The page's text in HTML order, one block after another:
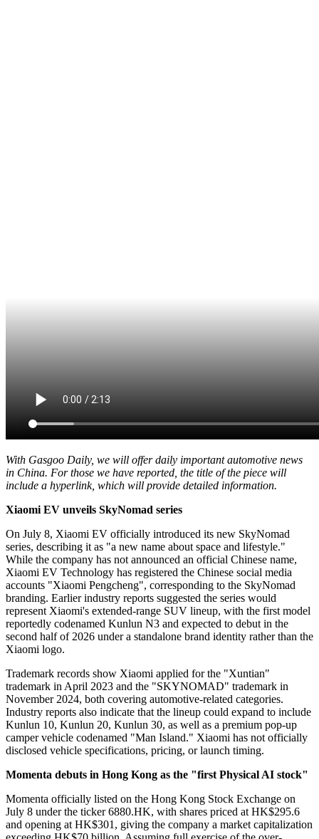
With Gasgoo Daily, we will offer daily important automotive news
in China. For those we have reported, the title of the piece will
include a hyperlink, which will provide detailed information.
Xiaomi EV unveils SkyNomad series
On July 8, Xiaomi EV officially introduced its new SkyNomad
series, describing it as "a new name about space and lifestyle."
While the company has not announced an official Chinese name,
Xiaomi EV Technology has registered the Chinese social media
accounts "Xiaomi Pengcheng", corresponding to the SkyNomad
branding. Earlier industry reports suggested the series would
represent Xiaomi's extended-range SUV lineup, with the first model
reportedly codenamed Kunlun N3 and expected to debut in the
second half of 2026 under a standalone brand identity rather than the
Xiaomi logo.
Trademark records show Xiaomi applied for the "Xuntian"
trademark in April 2023 and the "SKYNOMAD" trademark in
November 2024, both covering automotive-related categories.
Industry reports also indicate that the lineup could expand to include
Kunlun 10, Kunlun 20, Kunlun 30, as well as a premium pop-up
camper vehicle codenamed "Man Island." Xiaomi has not officially
disclosed vehicle specifications, pricing, or launch timing.
Momenta debuts in Hong Kong as the "first Physical AI stock"
Momenta officially listed on the Hong Kong Stock Exchange on
July 8 under the ticker 6880.HK, with shares priced at HK$295.6
and opening at HK$301, giving the company a market capitalization